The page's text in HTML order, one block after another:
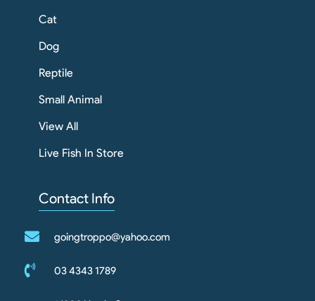
Cat
Dog
Reptile
Small Animal
View All
Live Fish In Store
Contact Info
goingtroppo@yahoo.com
03 4343 1789